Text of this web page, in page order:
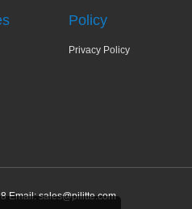
Policy
Privacy Policy
Email:sales@pilitte.com